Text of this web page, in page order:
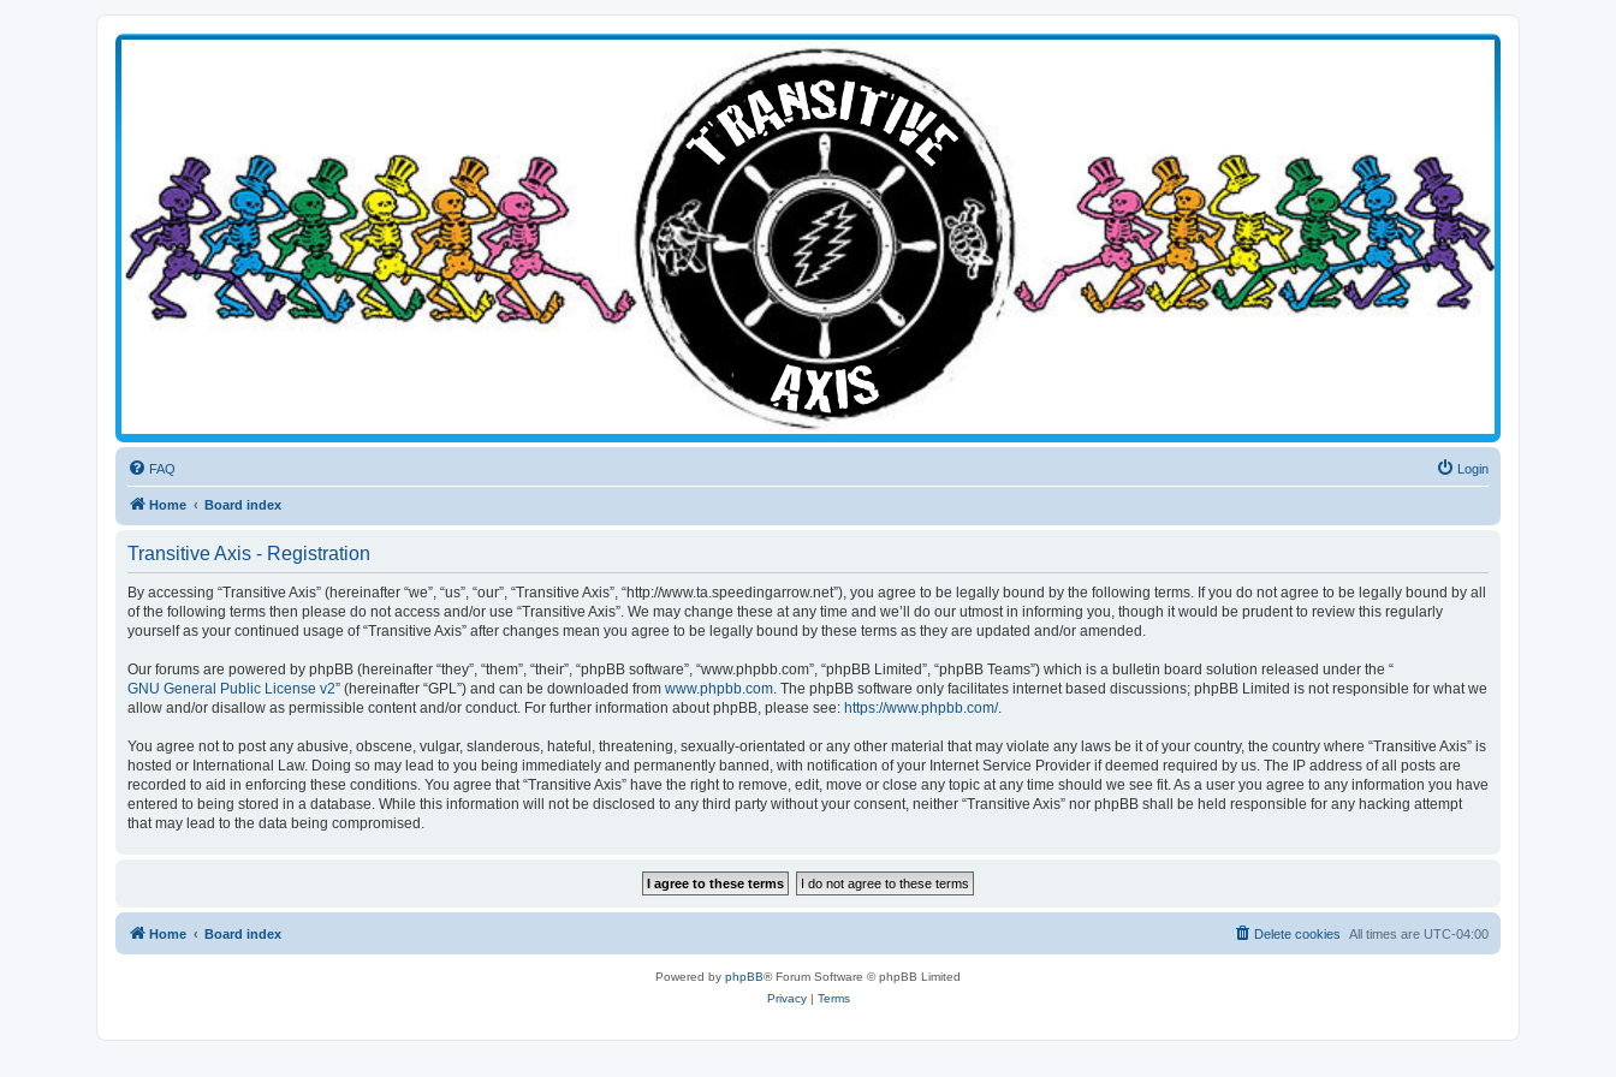
FAQ Login
Home Board index
Transitive Axis - Registration
By accessing “Transitive Axis” (hereinafter “we”, “us”, “our”, “Transitive Axis”, “http://www.ta.speedingarrow.net”), you agree to be legally bound by the following terms. If you do not agree to be legally bound by all
of the following terms then please do not access and/or use “Transitive Axis”. We may change these at any time and we’ll do our utmost in informing you, though it would be prudent to review this regularly
yourself as your continued usage of “Transitive Axis” after changes mean you agree to be legally bound by these terms as they are updated and/or amended.
Our forums are powered by phpBB (hereinafter “they”, “them”, “their”, “phpBB software”, “www.phpbb.com”, “phpBB Limited”, “phpBB Teams”) which is a bulletin board solution released under the “
GNU General Public License v2” (hereinafter “GPL”) and can be downloaded from www.phpbb.com. The phpBB software only facilitates internet based discussions; phpBB Limited is not responsible for what we
allow and/or disallow as permissible content and/or conduct. For further information about phpBB, please see: https://www.phpbb.com/.
You agree not to post any abusive, obscene, vulgar, slanderous, hateful, threatening, sexually-orientated or any other material that may violate any laws be it of your country, the country where “Transitive Axis” is
hosted or International Law. Doing so may lead to you being immediately and permanently banned, with notification of your Internet Service Provider if deemed required by us. The IP address of all posts are
recorded to aid in enforcing these conditions. You agree that “Transitive Axis” have the right to remove, edit, move or close any topic at any time should we see fit. As a user you agree to any information you have
entered to being stored in a database. While this information will not be disclosed to any third party without your consent, neither “Transitive Axis” nor phpBB shall be held responsible for any hacking attempt
that may lead to the data being compromised.
Home Board index All times are UTC-04:00
Delete cookies
Powered by phpBB® Forum Software © phpBB Limited
Privacy| Terms